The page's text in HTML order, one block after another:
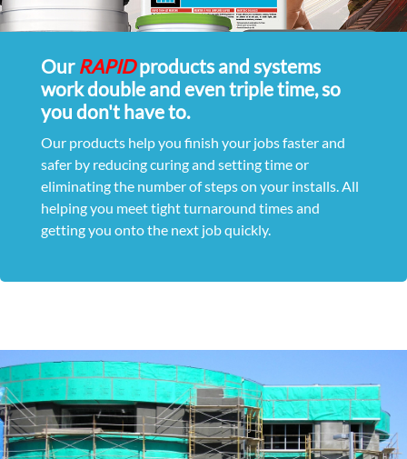
Our RAPIDproducts and systems
work double and even triple time, so
you don't have to.
Our products help you finish your jobs faster and
safer by reducing curing and setting time or
eliminating the number of steps on your installs. All
helping you meet tight turnaround times and
getting you onto the next job quickly.